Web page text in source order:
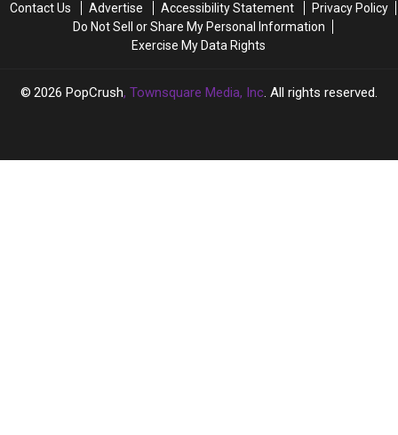
She’s
She’s
Contact Us Advertise Accessibility Statement
Privacy Policy
Do Not Sell or Share My Personal Information
Exercise My Data Rights
2026 PopCrush, Townsquare Media, Inc. All rights reserved.